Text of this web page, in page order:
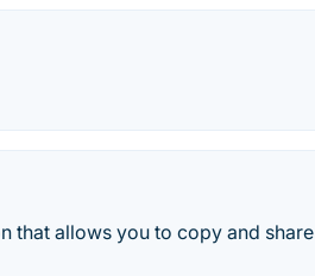
that allows you to copy and